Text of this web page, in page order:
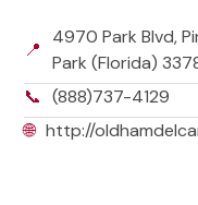
📍
4970 Park Blvd,
Park (Florida)
📞 (888)737-4129
🌐 http://